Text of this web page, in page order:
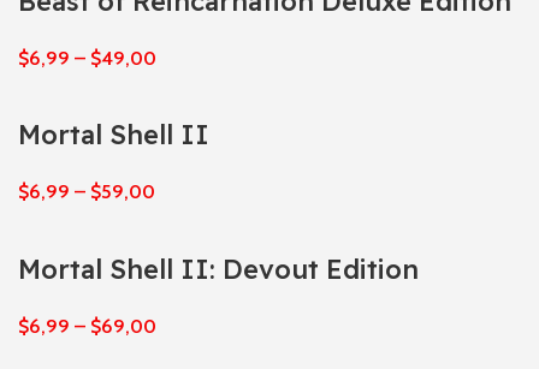
$6,99 – $49,00
Mortal Shell II
$6,99 – $59,00
Mortal Shell II: Devout Edition
$6,99 – $69,00